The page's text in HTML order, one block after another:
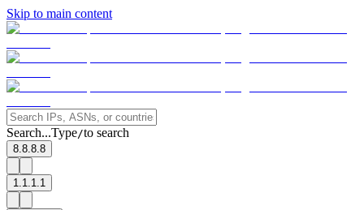
Skip to main content
Search...Type/to search
8.8.8.8
1.1.1.1